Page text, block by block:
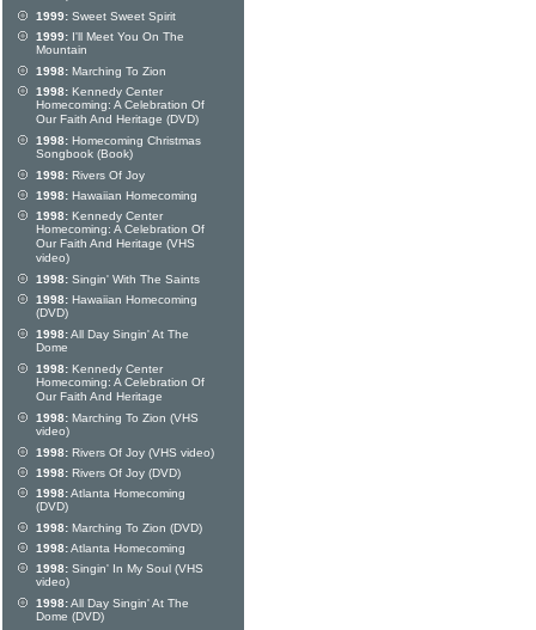
1999: Sweet Sweet Spirit
1999: I'll Meet You On The
Mountain
1998: Marching To Zion
1998: Kennedy Center
Homecoming: A Celebration Of
Our Faith And Heritage (DVD)
1998: Homecoming Christmas
Songbook (Book)
1998: Rivers Of Joy
1998: Hawaiian Homecoming
1998: Kennedy Center
Homecoming: A Celebration Of
Our Faith And Heritage (VHS
video)
1998: Singin' With The Saints
1998: Hawaiian Homecoming
(DVD)
1998:All Day Singin' At The
Dome
1998: Kennedy Center
Homecoming: A Celebration Of
Our Faith And Heritage
1998: Marching To Zion (VHS
video)
1998: Rivers Of Joy (VHS video)
1998: Rivers Of Joy (DVD)
1998:Atlanta Homecoming
(DVD)
1998: Marching To Zion (DVD)
1998:Atlanta Homecoming
1998: Singin' In My Soul (VHS
video)
1998:All Day Singin' At The
Dome (DVD)